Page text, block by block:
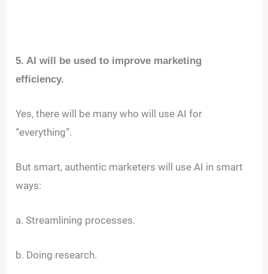
5. AI will be used to improve marketing
efficiency.
Yes, there will be many who will use AI for
“everything”.
But smart, authentic marketers will use AI in smart
ways:
a. Streamlining processes.
b. Doing research.